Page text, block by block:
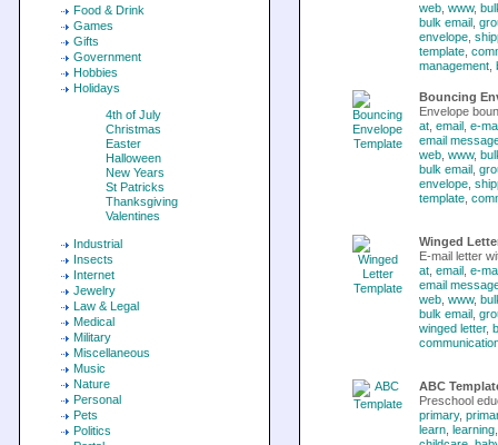
Food & Drink
Games
Gifts
Government
Hobbies
Holidays
4th of July
Christmas
Easter
Halloween
New Years
St Patricks
Thanksgiving
Valentines
Industrial
Insects
Internet
Jewelry
Law & Legal
Medical
Military
Miscellaneous
Music
Nature
Personal
Pets
Politics
web www,
bulk email
envelope
template
management
Bouncing
Envelope
at email e-
email
web www,
bulk email
envelope
template
Winged
E-mail letter
at email e-
email
web www,
bulk email
winged letter,
ABC
Preschool
primary,
learn learning